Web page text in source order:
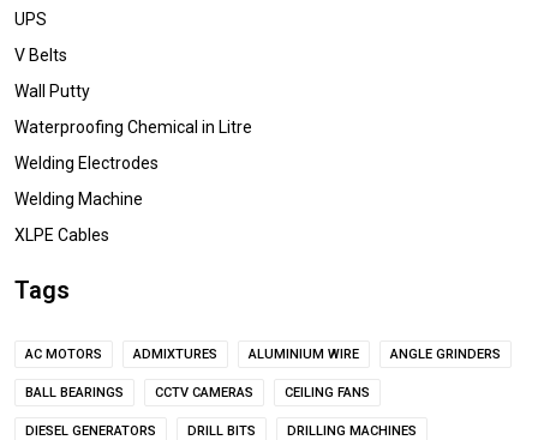
UPS
V Belts
Wall Putty
Waterproofing Chemical in Litre
Welding Electrodes
Welding Machine
XLPE Cables
Tags
AC MOTORS ADMIXTURES ALUMINIUM WIRE ANGLE GRINDERS
BALL BEARINGS CCTV CAMERAS CEILING FANS
DIESEL GENERATORS DRILL BITS DRILLING MACHINES